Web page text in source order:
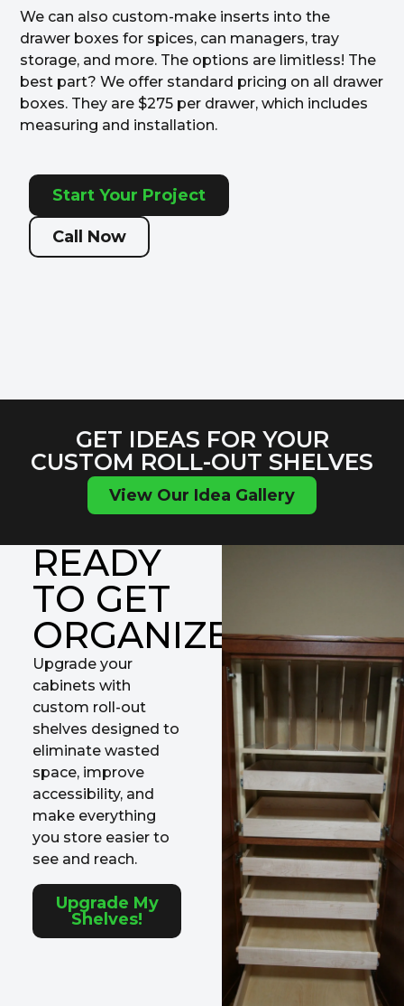
We can also custom-make inserts into the
drawer boxes for spices, can managers, tray
storage, and more. The options are limitless! The
best part? We offer standard pricing on all drawer
boxes. They are $275 per drawer, which includes
measuring and installation.
Start Your Project
Call Now
GET IDEAS FOR YOUR
CUSTOM ROLL-OUT SHELVES
View Our Idea Gallery
READY
TO GET
ORGANIZED?
Upgrade your
cabinets with
custom roll-out
shelves designed to
eliminate wasted
space, improve
accessibility, and
make everything
you store easier to
see and reach.
Upgrade My
Shelves!